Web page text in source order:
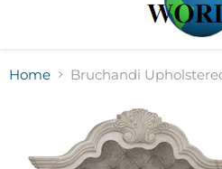
Home Bruchandi